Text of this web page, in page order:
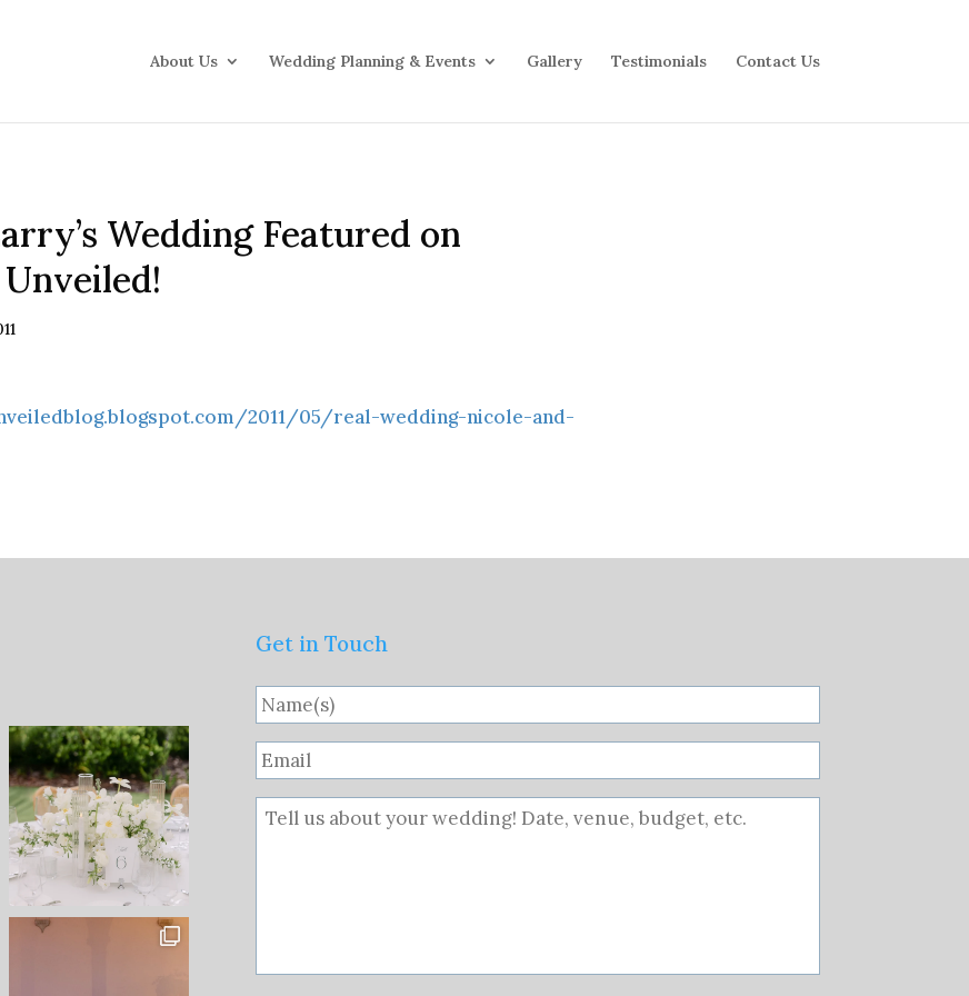
About Us Wedding Planning & Events Gallery Testimonials Contact Us
Wedding Featured on
2011/05/real-wedding-nicole-and-
Get in Touch